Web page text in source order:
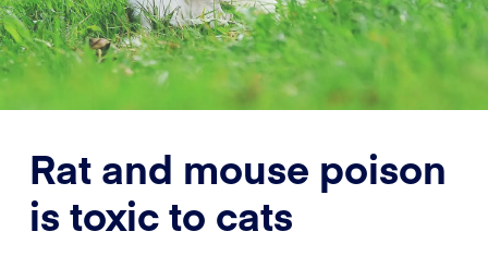
Rat and mouse poison
is toxic to cats